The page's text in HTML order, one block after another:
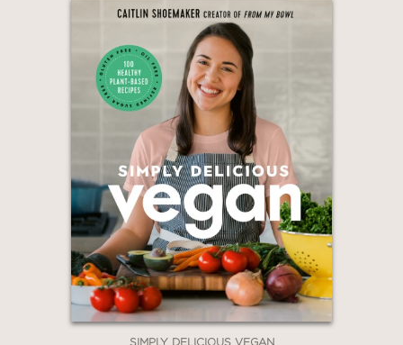
SIMPLY DELICIOUS VEGAN